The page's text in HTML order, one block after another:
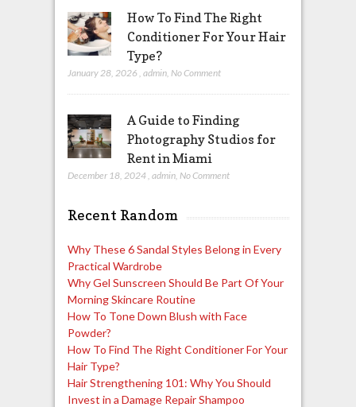
How To Find The Right
Conditioner For Your Hair
Type?
January 28, 2026 admin, No Comment
A Guide to Finding
Photography Studios for
Rent in Miami
December 18, 2024 admin, No Comment
Recent Random
Why These 6 Sandal Styles Belong in Every
Practical Wardrobe
Why Gel Sunscreen Should Be Part Of Your
Morning Skincare Routine
How To Tone Down Blush with Face
Powder?
How To Find The Right Conditioner For Your
Hair Type?
Hair Strengthening 101: Why You Should
Invest in a Damage Repair Shampoo